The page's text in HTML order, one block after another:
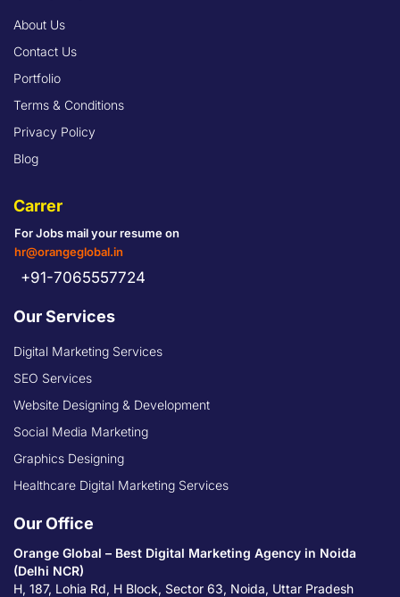
About Us
Contact Us
Portfolio
Terms & Conditions
Privacy Policy
Blog
Carrer
For Jobs mail your resume on
hr@orangeglobal.in
+91-7065557724
Our Services
Digital Marketing Services
SEO Services
Website Designing & Development
Social Media Marketing
Graphics Designing
Healthcare Digital Marketing Services
Our Office
Orange Global – Best Digital Marketing Agency in Noida
(Delhi NCR)
H, 187, Lohia Rd, H Block, Sector 63, Noida, Uttar Pradesh